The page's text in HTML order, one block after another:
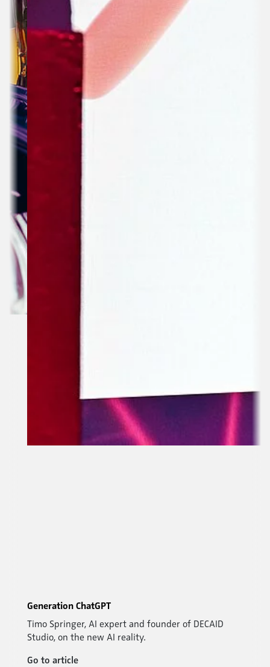
Generation ChatGPT
Timo Springer, AI expert and founder of DECAID
Studio, on the new AI reality.
Go to article